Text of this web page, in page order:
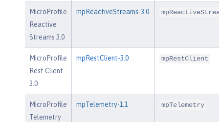
MicroProfile
Reactive
Streams 3.0
mpReactiveStreams-3.0
MicroProfile
Rest Client
3.0
mpRestClient-3.0 mpRestClient
MicroProfile
Telemetry
mpTelemetry-1.1 mpTelemetry